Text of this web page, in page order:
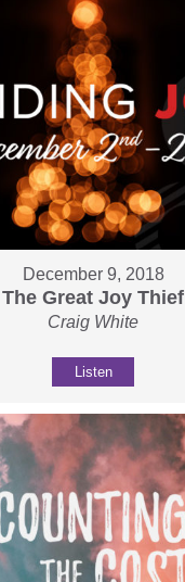
December 9, 2018
The Great Joy Thief
Craig White
Listen